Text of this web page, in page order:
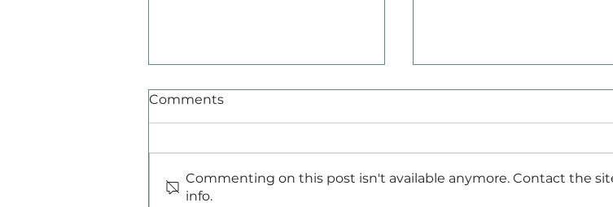
Commodities Radar
Comments
Commenting on this post isn't available anymore. Contact the
info.